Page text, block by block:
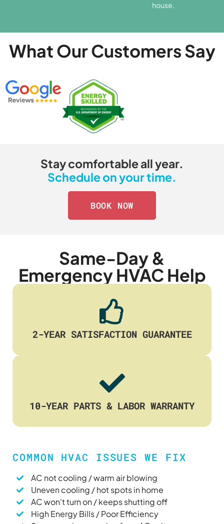
house.
What Our Customers Say
Stay comfortable all year.
Schedule on your time.
BOOK NOW
Same-Day &
Emergency HVAC Help
2-YEAR SATISFACTION GUARANTEE
10-YEAR PARTS & LABOR WARRANTY
COMMON HVAC ISSUES WE FIX
AC not cooling / warm air blowing
Uneven cooling / hot spots in home
AC won't turn on / keeps shutting off
High Energy Bills / Poor Efficiency